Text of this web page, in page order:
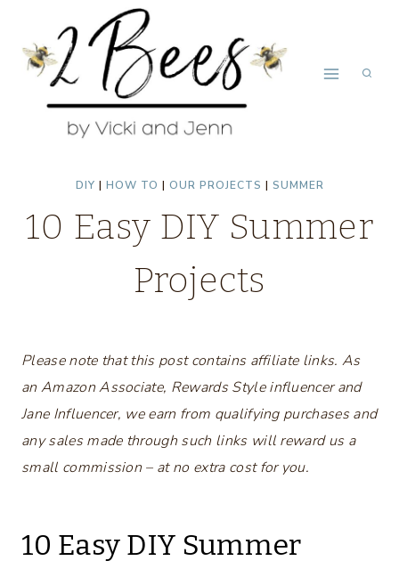
content
DIY | HOW TO | OUR PROJECTS | SUMMER
10 Easy DIY Summer
Projects
Please note that this post contains affiliate links. As
an Amazon Associate, Rewards Style influencer and
Jane Influencer, we earn from qualifying purchases and
any sales made through such links will reward us a
small commission – at no extra cost for you.
10 Easy DIY Summer